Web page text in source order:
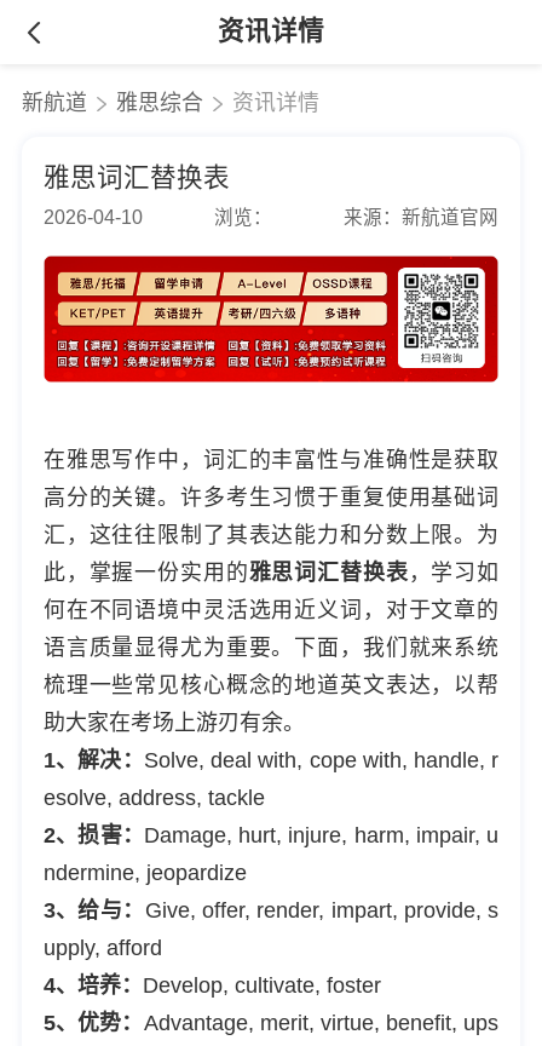
资讯详情
新航道 雅思综合 资讯详情
雅思词汇替换表
2026-04-10 浏览： 来源：新航道官网
在雅思写作中，词汇的丰富性与准确性是获取
高分的关键。许多考生习惯于重复使用基础词
汇，这往往限制了其表达能力和分数上限。为
此，掌握一份实用的雅思词汇替换表 ，学习如
何在不同语境中灵活选用近义词，对于文章的
语言质量显得尤为重要。下面，我们就来系统
梳理一些常见核心概念的地道英文表达，以帮
助大家在考场上游刃有余。
1、解决： Solve, deal with, cope with, handle, r
esolve, address, tackle
2、损害： Damage, hurt, injure, harm, impair, u
ndermine, jeopardize
3、给与： Give, offer, render, impart, provide, s
upply, afford
4、培养： Develop, cultivate, foster
5、优势： Advantage, merit, virtue, benefit, ups